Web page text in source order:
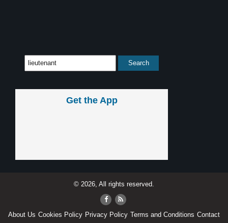
Get the App
© 2026, All rights reserved.
About Us Cookies Policy Privacy Policy Terms and Conditions Contact